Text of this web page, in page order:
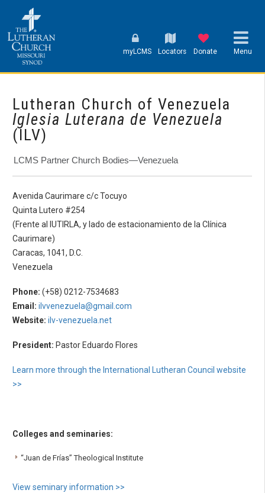
myLCMS Locators Donate Menu
Lutheran Church of Venezuela
Iglesia Luterana de Venezuela
(ILV)
LCMS Partner Church Bodies—Venezuela
Avenida Caurimare c/c Tocuyo
Quinta Lutero #254
(Frente al IUTIRLA, y lado de estacionamiento de la Clínica
Caurimare)
Caracas, 1041, D.C.
Venezuela
Phone: (+58) 0212-7534683
Email: ilvvenezuela@gmail.com
Website: ilv-venezuela.net
President: Pastor Eduardo Flores
Learn more through the International Lutheran Council website
>>
Colleges and seminaries:
“Juan de Frías” Theological Institute
View seminary information >>